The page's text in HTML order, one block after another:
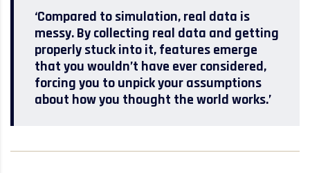
‘Compared to simulation, real data is
messy. By collecting real data and getting
properly stuck into it, features emerge
that you wouldn’t have ever considered,
forcing you to unpick your assumptions
about how you thought the world works.’